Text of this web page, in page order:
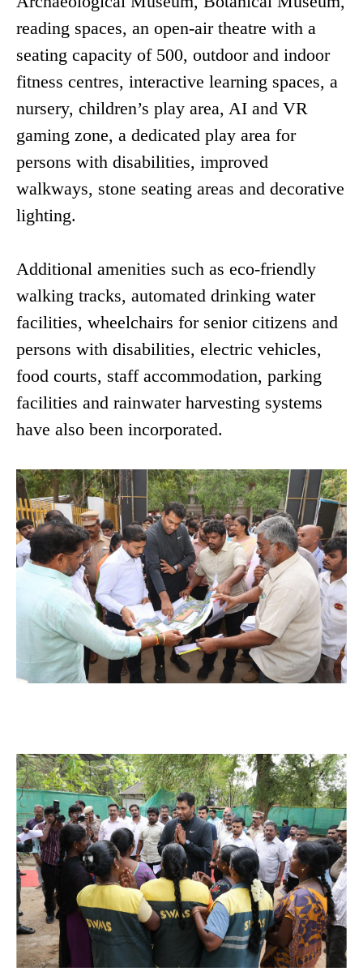
reading spaces, an open-air theatre with a
seating capacity of 500, outdoor and indoor
fitness centres, interactive learning spaces, a
nursery, children’s play area, AI and VR
gaming zone, a dedicated play area for
persons with disabilities, improved
walkways, stone seating areas and decorative
lighting.
Additional amenities such as eco-friendly
walking tracks, automated drinking water
facilities, wheelchairs for senior citizens and
persons with disabilities, electric vehicles,
food courts, staff accommodation, parking
facilities and rainwater harvesting systems
have also been incorporated.